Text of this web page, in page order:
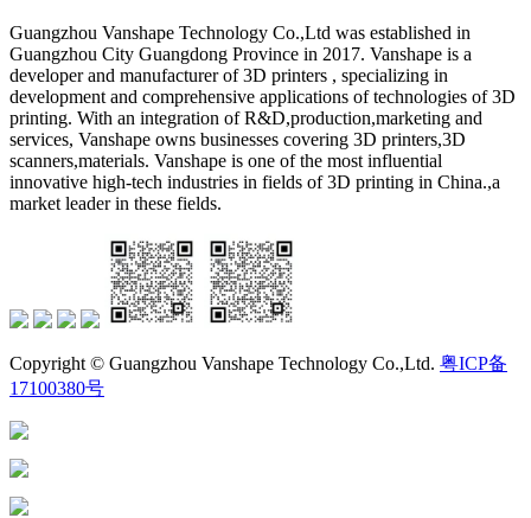
Guangzhou Vanshape Technology Co.,Ltd was established in
Guangzhou City Guangdong Province in 2017. Vanshape is a
developer and manufacturer of 3D printers , specializing in
development and comprehensive applications of technologies of 3D
printing. With an integration of R&D,production,marketing and
services, Vanshape owns businesses covering 3D printers,3D
scanners,materials. Vanshape is one of the most influential
innovative high-tech industries in fields of 3D printing in China.,a
market leader in these fields.
Copyright © Guangzhou Vanshape Technology Co.,Ltd. 粤ICP备
17100380号